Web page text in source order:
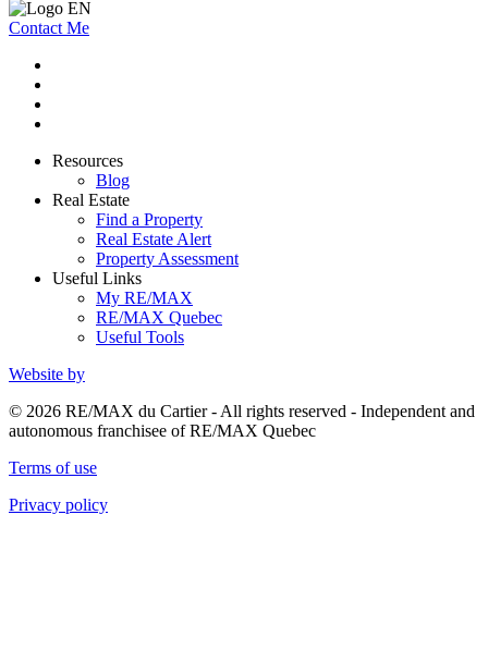
Contact Me
Resources
Blog
Real Estate
Find a Property
Real Estate Alert
Property Assessment
Useful Links
My RE/MAX
RE/MAX Quebec
Useful Tools
Website by
© 2026 RE/MAX du Cartier - All rights reserved - Independent and
autonomous franchisee of RE/MAX Quebec
Terms of use
Privacy policy